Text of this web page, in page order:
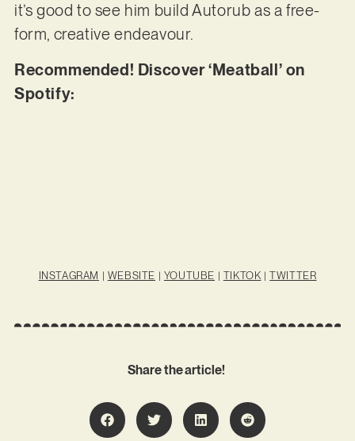
it’s good to see him build Autorub as a free-
form, creative endeavour.
Recommended! Discover ‘Meatball’ on
Spotify:
INSTAGRAM | WEBSITE | YOUTUBE | TIKTOK |TWITTER
Share the article!